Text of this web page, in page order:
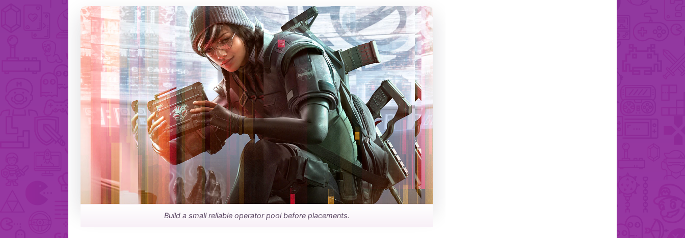
Build a small reliable operator pool before placements.